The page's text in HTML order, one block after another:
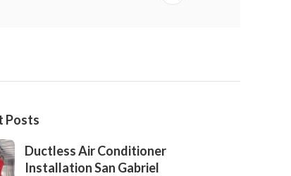
Posts
Ductless Air Conditioner
Installation San Gabriel